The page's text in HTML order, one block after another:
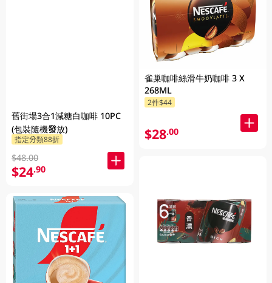
舊街場3合1減糖白咖啡 10PC
(包裝隨機發放)
指定分類88折
$48.00
$24.90
雀巢咖啡絲滑牛奶咖啡 3 X
268ML
2件$44
$28.00